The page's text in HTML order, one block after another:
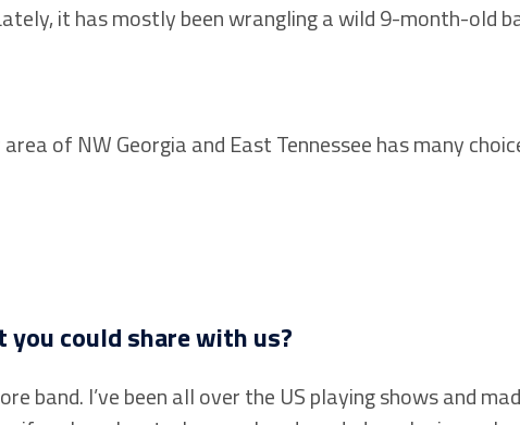
it has mostly been wrangling a wild 9-month-old
of NW Georgia and East Tennessee has many
could share with us?
band. I’ve been all over the US playing shows and